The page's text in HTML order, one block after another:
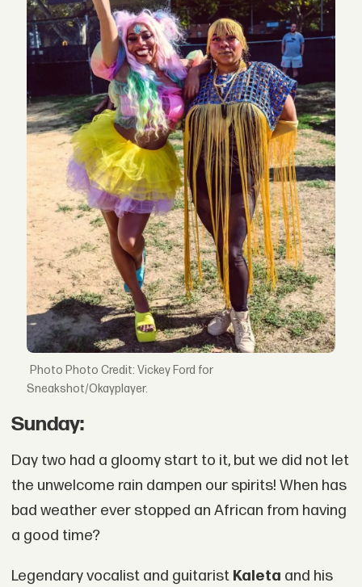
Photo Credit: Vickey Ford for
Sneakshot/Okayplayer.
Sunday:
Day two had a gloomy start to it, but we did not let
the unwelcome rain dampen our spirits! When has
bad weather ever stopped an African from having
a good time?
Legendary vocalist and guitarist Kaleta and his